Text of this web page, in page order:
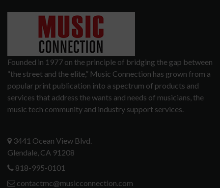
Founded in 1977 on the principle of bridging the gap between
“the street and the elite,” Music Connection has grown from a
popular print publication into a spectrum of products and
services that address the wants and needs of musicians, the
music tech community and industry support services.
3441 Ocean View Blvd.
Glendale, CA 91208
818-995-0101
contactmc@musicconnection.com